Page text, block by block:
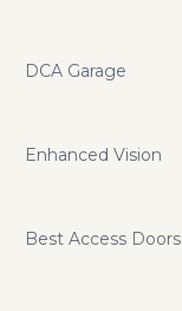
DCA Garage
Enhanced Vision
Best Access Doors